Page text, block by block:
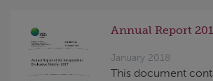
Annual Report
January 2018
This document